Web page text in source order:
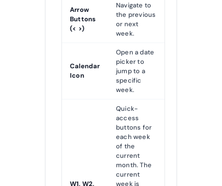
Arrow
Buttons
(< >)
Navigate to
the previous
or next
week.
Calendar
Icon
Open a date
picker to
jump to a
specific
week.
W1, W2,
Quick-
access
buttons for
each week
of the
current
month. The
current
week is